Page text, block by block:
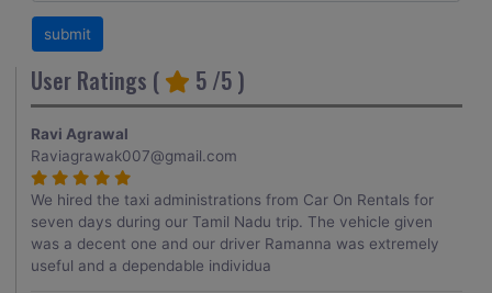
User Ratings ( 5 /5 )
Ravi Agrawal
Raviagrawak007@gmail.com
We hired the taxi administrations from Car On Rentals for
seven days during our Tamil Nadu trip. The vehicle given
was a decent one and our driver Ramanna was extremely
useful and a dependable individua